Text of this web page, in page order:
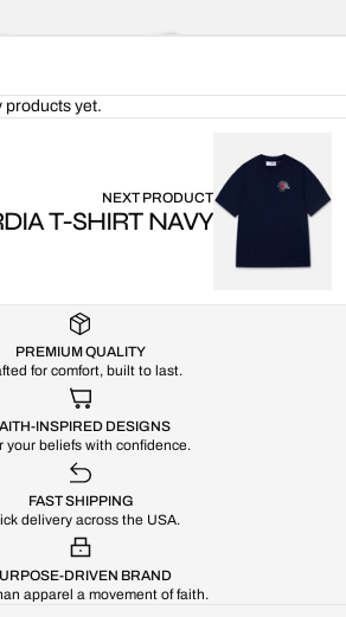
products yet.
NEXT PRODUCT
T-SHIRT NAVY
PREMIUM QUALITY
for comfort, built to last.
INSPIRED DESIGNS
your beliefs with confidence.
FAST SHIPPING
delivery across the USA.
DRIVEN BRAND
apparel a movement of faith.